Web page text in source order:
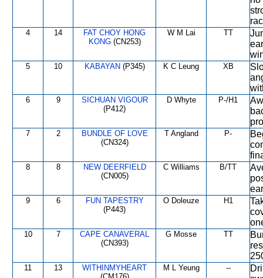
4 14
FAT CHOY HONG
KONG(CN253)
W M Lai TT
5 10 KABAYAN (P345) K C Leung XB
6 9
SICHUAN VIGOUR
(P412)
D Whyte P-/H1
7 2
BUNDLE OF LOVE
(CN324)
T Angland P-
8 8
NEW DEERFIELD
(CN005)
C Williams B/TT
9 6
FUN TAPESTRY
(P443)
O Doleuze H1
10 7
CAPE CANAVERAL
(CN393)
G Mosse TT
11 13
WITHINMYHEART
M L Yeung --